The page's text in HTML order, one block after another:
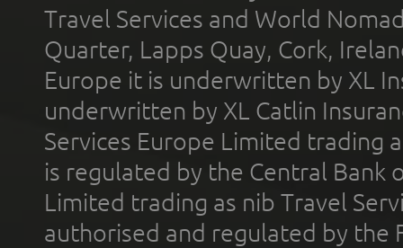
Travel Services and World
Quarter, Lapps Quay, Cork,
Europe it is underwritten by XL
underwritten by XL Catlin
Services Europe Limited trading
is regulated by the Central Bank
Limited trading as nib Travel
authorised and regulated by the